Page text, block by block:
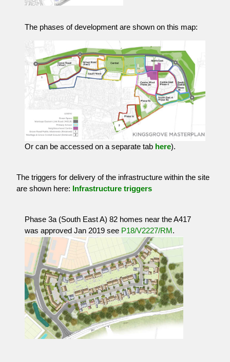
The phases of development are shown on this map:
Or can be accessed on a separate tab here).
The triggers for delivery of the infrastructure within the site
are shown here: Infrastructure triggers
Phase 3a (South East A) 82 homes near the A417
was approved Jan 2019 see P18/V2227/RM.